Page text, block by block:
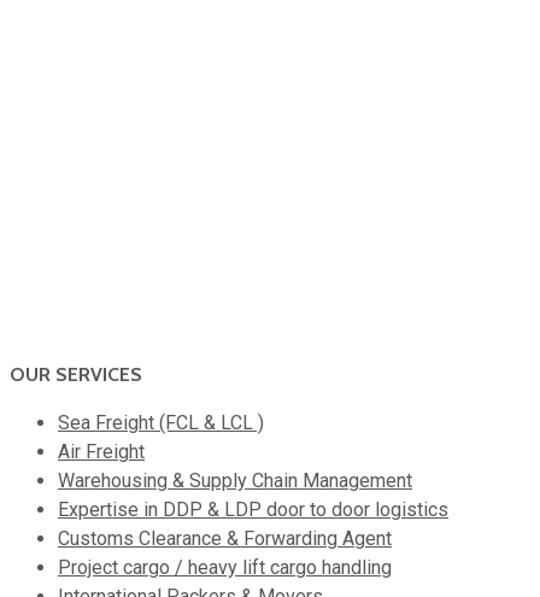
OUR SERVICES
Sea Freight (FCL & LCL )
Air Freight
Warehousing & Supply Chain Management
Expertise in DDP & LDP door to door logistics
Customs Clearance & Forwarding Agent
Project cargo / heavy lift cargo handling